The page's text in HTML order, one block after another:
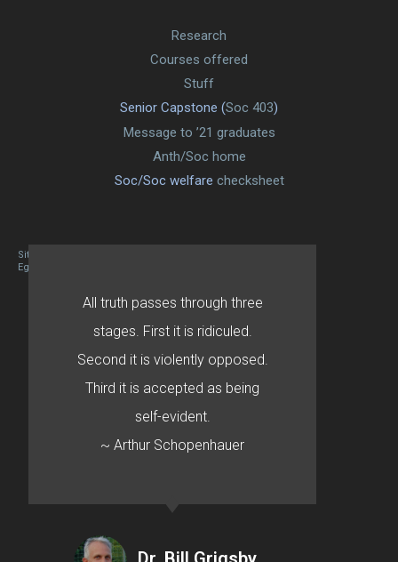
Research
Courses offered
Stuff
Senior Capstone (Soc 403)
Message to ’21 graduates
Anth/Soc home
Soc/Soc welfare checksheet
Site designed By Mason Zehr
Egret by Esa
All truth passes through three
stages. First it is ridiculed.
Second it is violently opposed.
Third it is accepted as being
self-evident.
~ Arthur Schopenhauer